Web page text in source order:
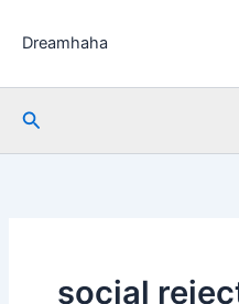
Dreamhaha
Search
social